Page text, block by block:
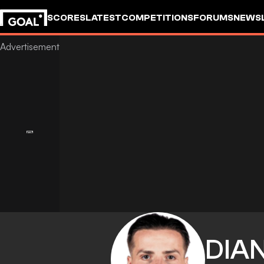
SCORESLATESTCOMPETITIONSFORUMS